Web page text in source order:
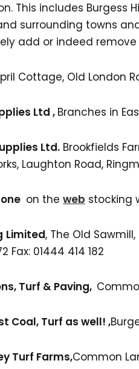
This includes Burgess
surrounding towns
add or indeed
Cottage, Old London
Ltd , Branches in
Ltd. Brookfields
Laughton Road,
on the web stocking
Limited, The Old Sawmill,
Fax: 01444 414 182
Turf & Paving,
Coal, Turf as well! ,
Turf Farms,Common